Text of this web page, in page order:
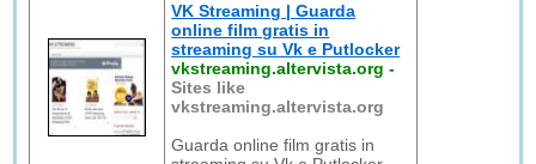
VK Streaming | Guarda
online film gratis in
streaming su Vk e Putlocker
vkstreaming.altervista.org -
Sites like
vkstreaming.altervista.org
Guarda online film gratis in